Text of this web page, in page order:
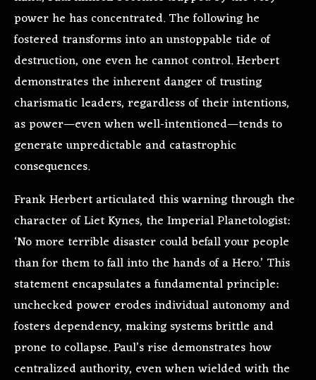
power he has concentrated. The following he
fostered transforms into an unstoppable tide of
destruction, one even he cannot control. Herbert
demonstrates the inherent danger of trusting
charismatic leaders, regardless of their intentions,
as power—even when well-intentioned—tends to
generate unpredictable and catastrophic
consequences.
Frank Herbert articulated this warning through the
character of Liet Kynes, the Imperial Planetologist:
‘No more terrible disaster could befall your people
than for them to fall into the hands of a Hero.’ This
statement encapsulates a fundamental principle:
unchecked power erodes individual autonomy and
fosters dependency, making systems brittle and
prone to collapse. Paul’s rise demonstrates how
centralized authority, even when wielded with the